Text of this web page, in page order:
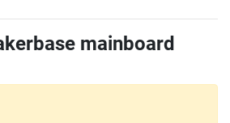
mainboard